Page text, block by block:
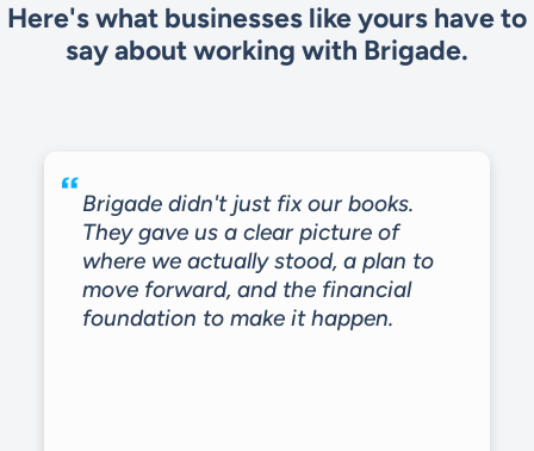
Here's what businesses like yours have to
say about working with Brigade.
Brigade didn't just fix our books.
They gave us a clear picture of
where we actually stood, a plan to
move forward, and the financial
foundation to make it happen.